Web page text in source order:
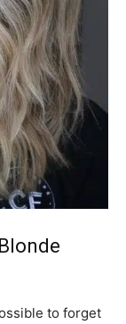
to forget